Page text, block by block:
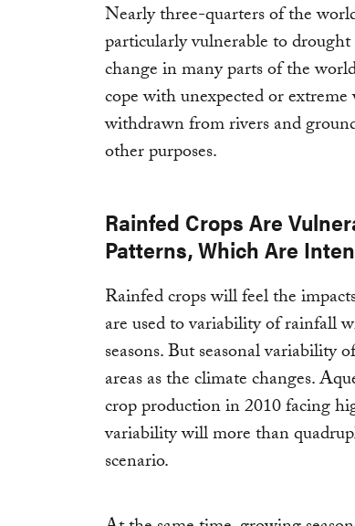
Nearly three-quarters of the
particularly vulnerable to
change in many parts of the
cope with unexpected or
withdrawn from rivers and
other purposes.
Rainfed Crops Are
Patterns, Which Are
Rainfed crops will feel the
are used to variability of rainfall
seasons. But seasonal variability
areas as the climate changes.
crop production in 2010 facing
variability will more than
scenario.